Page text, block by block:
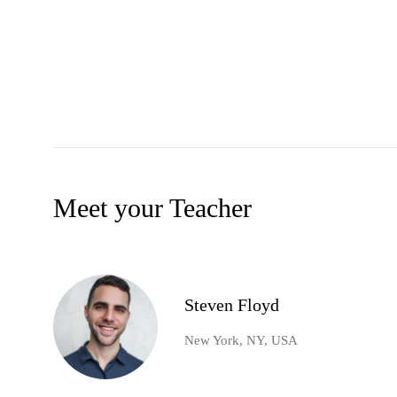
Meet your Teacher
Steven Floyd
New York, NY, USA